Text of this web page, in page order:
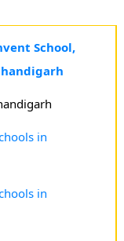
School,
in
in